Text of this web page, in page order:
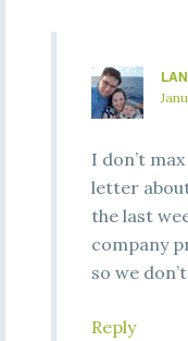
I don’t
letter
the last
company
so we
Reply